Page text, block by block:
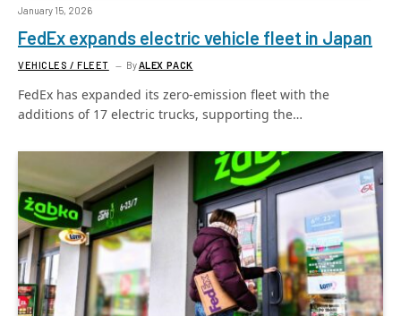
January 15, 2026
FedEx expands electric vehicle fleet in Japan
VEHICLES / FLEET By ALEX PACK
FedEx has expanded its zero-emission fleet with the
additions of 17 electric trucks, supporting the…